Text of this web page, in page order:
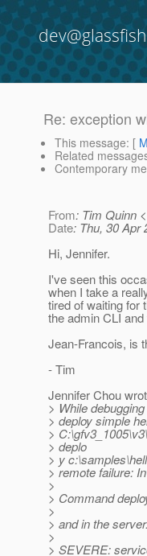
Re: exception
This message: [
Related
Contemporary
From: Tim Quinn <
Date: Thu, 30 Apr
Hi, Jennifer.
I've seen this
when I take a
tired of waiting for
the admin CLI
Jean-Francois, is
- Tim
Jennifer Chou
> While
> deploy simple
>
> deplo
> y
> remote failure:
>
> Command
>
> and in the
>
> SEVERE: